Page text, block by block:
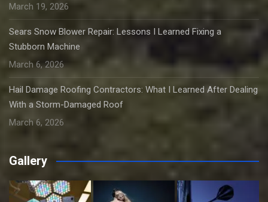
March 19, 2026
Sears Snow Blower Repair: Lessons I Learned Fixing a
Stubborn Machine
March 6, 2026
Hail Damage Roofing Contractors: What I Learned After Dealing
With a Storm-Damaged Roof
March 6, 2026
Gallery